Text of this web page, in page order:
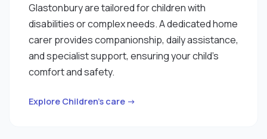
Glastonbury are tailored for children with
disabilities or complex needs. A dedicated home
carer provides companionship, daily assistance,
and specialist support, ensuring your child’s
comfort and safety.
Explore Children’s care →